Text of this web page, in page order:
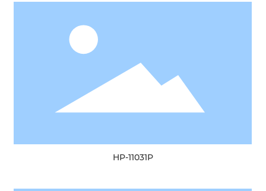
HP-11031P